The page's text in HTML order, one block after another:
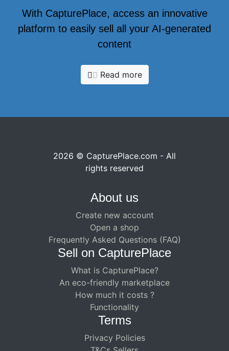
With CapturePlace, access an innovative
platform to easily sell all your AI-generated
content
Read more
2026 © CapturePlace.com - All
rights reserved
About us
Create new account
Open a shop
Frequently Asked Questions (FAQ)
Sell ​​on CapturePlace
What is CapturePlace?
An eco-friendly marketplace
How much it costs ?
Functionality
Terms
Privacy Policies